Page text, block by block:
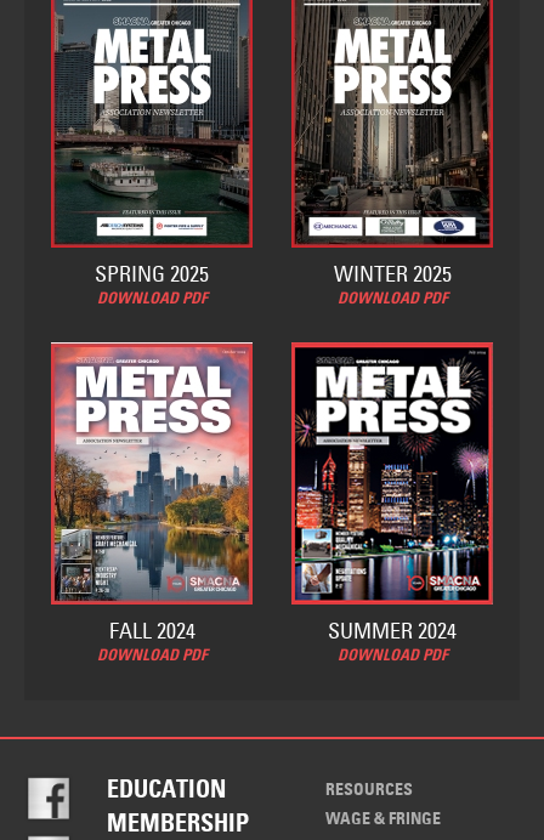
SPRING 2025
DOWNLOAD PDF
WINTER 2025
DOWNLOAD PDF
FALL 2024
DOWNLOAD PDF
SUMMER 2024
DOWNLOAD PDF
EDUCATION
MEMBERSHIP
RESOURCES
WAGE & FRINGE